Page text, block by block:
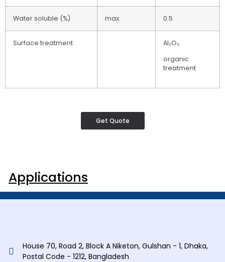
Water soluble (%) max. 0.5
Surface treatment
Al₂O₃
organic
treatment
Get Quote
Applications
House 70, Road 2, Block A Niketon, Gulshan - 1, Dhaka,
Postal Code - 1212, Bangladesh